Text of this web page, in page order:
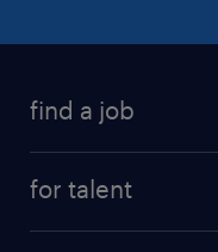
find a job
for talent